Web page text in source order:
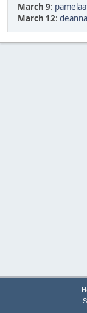
March 9:
March 12: